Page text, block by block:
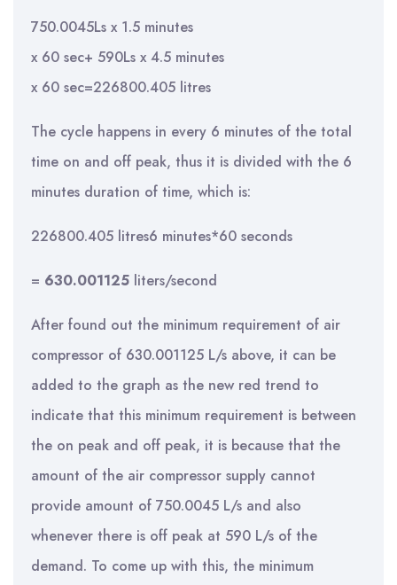
750.0045Ls x 1.5 minutes
x 60 sec+ 590Ls x 4.5 minutes
x 60 sec=226800.405 litres
The cycle happens in every 6 minutes of the total
time on and off peak, thus it is divided with the 6
minutes duration of time, which is:
226800.405 litres6 minutes*60 seconds
= 630.001125 liters/second
After found out the minimum requirement of air
compressor of 630.001125 L/s above, it can be
added to the graph as the new red trend to
indicate that this minimum requirement is between
the on peak and off peak, it is because that the
amount of the air compressor supply cannot
provide amount of 750.0045 L/s and also
whenever there is off peak at 590 L/s of the
demand. To come up with this, the minimum